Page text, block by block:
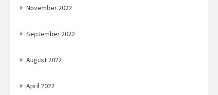
November 2022
September 2022
August 2022
April 2022